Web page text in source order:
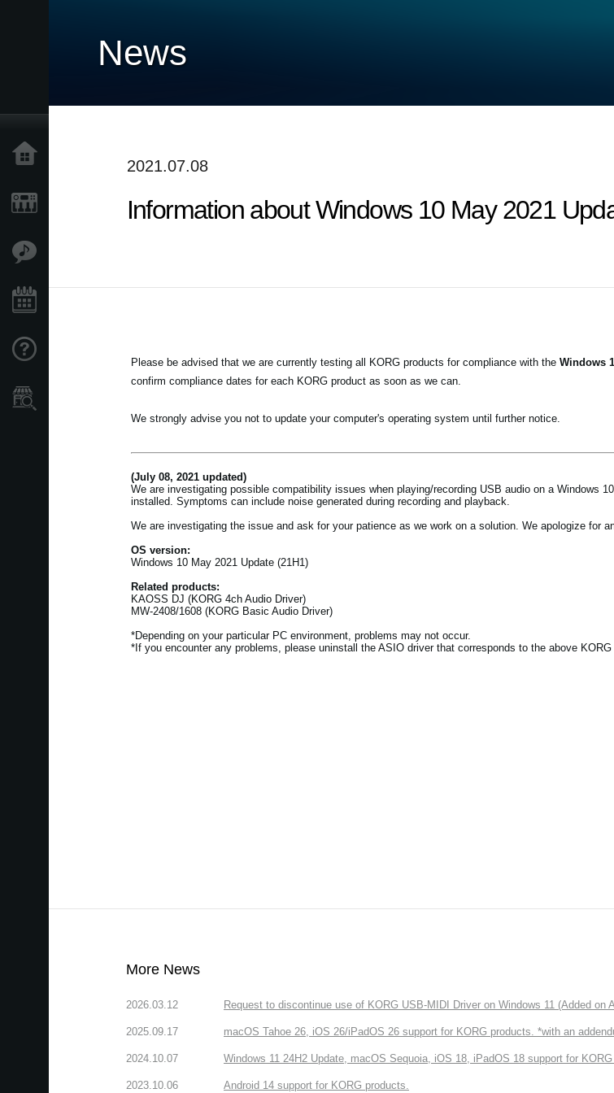
News
2021.07.08
Information about Windows 10 May 2021
Please be advised that we are currently testing all KORG products for compliance with the Windows
confirm compliance dates for each KORG product as soon as we can.
We strongly advise you not to update your computer's operating system until further notice.
(July 08, 2021 updated)
We are investigating possible compatibility issues when playing/recording USB audio on a Windows
installed. Symptoms can include noise generated during recording and playback.
We are investigating the issue and ask for your patience as we work on a solution. We apologize for
OS version:
Windows 10 May 2021 Update (21H1)
Related products:
KAOSS DJ (KORG 4ch Audio Driver)
MW-2408/1608 (KORG Basic Audio Driver)
*Depending on your particular PC environment, problems may not occur.
*If you encounter any problems, please uninstall the ASIO driver that corresponds to the above KORG
More News
2026.03.12 Request to discontinue use of KORG USB-MIDI Driver on Windows 11 (Added on
2025.09.17 macOS Tahoe 26, iOS 26/iPadOS 26 support for KORG products. *with an
2024.10.07 Windows 11 24H2 Update, macOS Sequoia, iOS 18, iPadOS 18 support for
2023.10.06 Android 14 support for KORG products.